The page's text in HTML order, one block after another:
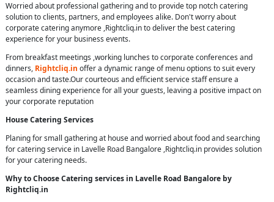
Worried about professional gathering and to provide top notch catering
solution to clients, partners, and employees alike. Don't worry about
corporate catering anymore ,Rightcliq.in to deliver the best catering
experience for your business events.
From breakfast meetings ,working lunches to corporate conferences and
dinners, Rightcliq.in offer a dynamic range of menu options to suit every
occasion and taste.Our courteous and efficient service staff ensure a
seamless dining experience for all your guests, leaving a positive impact on
your corporate reputation
House Catering Services
Planing for small gathering at house and worried about food and searching
for catering service in Lavelle Road Bangalore ,Rightcliq.in provides solution
for your catering needs.
Why to Choose Catering services in Lavelle Road Bangalore by
Rightcliq.in